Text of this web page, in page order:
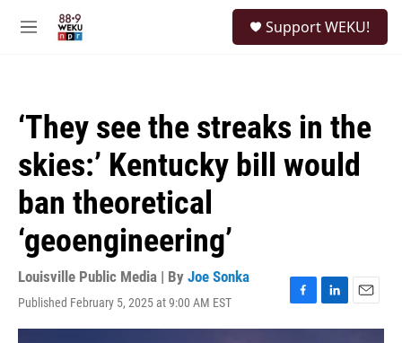
M
Support WEKU!
‘They see the streaks in the
skies:’ Kentucky bill would
ban theoretical
‘geoengineering’
Louisville Public Media | By Joe Sonka
Published February 5, 2025 at 9:00 AM EST
F
a
L
i
E
m